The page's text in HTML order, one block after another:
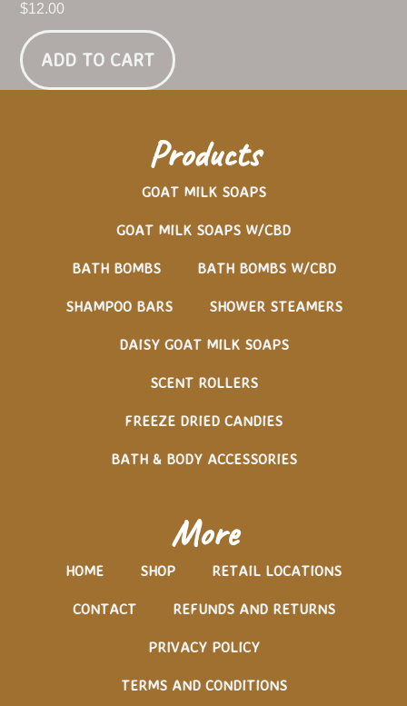
$12.00
ADD TO CART
Products
GOAT MILK SOAPS
GOAT MILK SOAPS W/CBD
BATH BOMBS BATH BOMBS W/CBD
SHAMPOO BARS SHOWER STEAMERS
DAISY GOAT MILK SOAPS
SCENT ROLLERS
FREEZE DRIED CANDIES
BATH & BODY ACCESSORIES
More
HOME SHOP RETAIL LOCATIONS
CONTACT REFUNDS AND RETURNS
PRIVACY POLICY
TERMS AND CONDITIONS